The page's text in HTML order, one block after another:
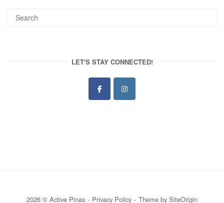
LET'S STAY CONNECTED!
2026 © Active Pinas Privacy Policy Theme by SiteOrigin